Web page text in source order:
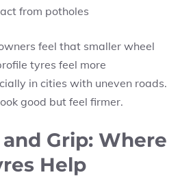
from potholes
feel that smaller wheel
tyres feel more
in cities with uneven roads.
good but feel firmer.
Grip: Where
Help